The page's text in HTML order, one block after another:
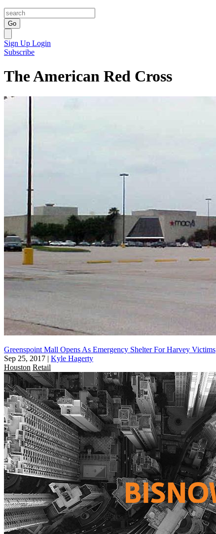
Go
Sign Up Login
Subscribe
The American Red Cross
Greenspoint Mall Opens As Emergency Shelter For Harvey Victims
Sep 25, 2017 | Kyle Hagerty
Houston Retail